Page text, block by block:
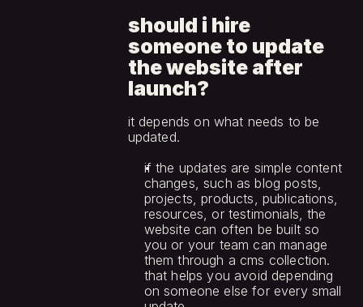
should i hire
someone to update
the website after
launch?
it depends on what needs to be
updated.
if the updates are simple content
changes, such as blog posts,
projects, products, publications,
resources, or testimonials, the
website can often be built so
you or your team can manage
them through a cms collection.
that helps you avoid depending
on someone else for every small